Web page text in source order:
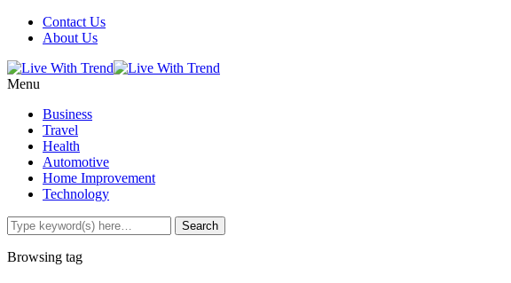
Contact Us
About Us
Menu
Business
Travel
Health
Automotive
Home Improvement
Technology
Browsing tag